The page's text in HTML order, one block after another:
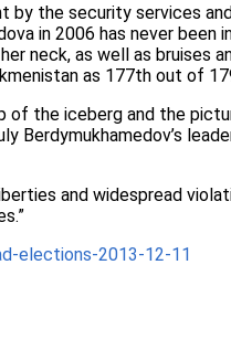
by the security services
in 2006 has never been
neck, as well as bruises
as 177th out of
of the iceberg and the
Berdymukhamedov’s
and widespread
elections-2013-12-11